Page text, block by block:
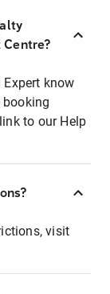
know
to our Help
visit